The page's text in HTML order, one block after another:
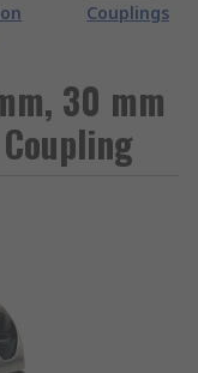
Couplings
30 mm